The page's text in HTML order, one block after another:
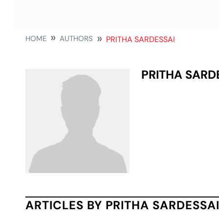
HOME AUTHORS PRITHA SARDESSAI
PRITHA
ARTICLES BY PRITHA SARDESSAI